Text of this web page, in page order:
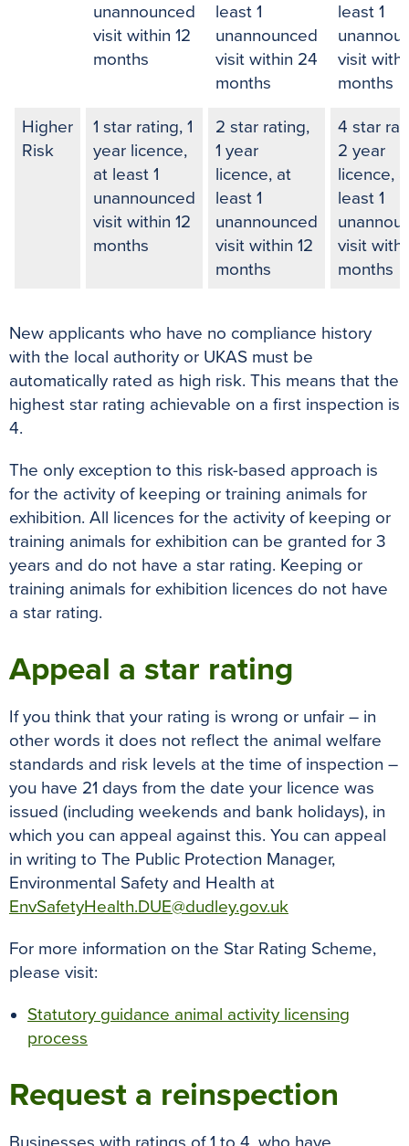
unannounced
visit within 12
months
least 1
unannounced
visit within 24
months
least 1
visit
months
Higher
Risk
1 star rating, 1
year licence,
at least 1
unannounced
visit within 12
months
2 star rating,
1 year
licence, at
least 1
unannounced
visit within 12
months
4 star
2 year
licence,
least 1
visit
months
New applicants who have no compliance history
with the local authority or UKAS must be
automatically rated as high risk. This means that the
highest star rating achievable on a first inspection is
4.
The only exception to this risk-based approach is
for the activity of keeping or training animals for
exhibition. All licences for the activity of keeping or
training animals for exhibition can be granted for 3
years and do not have a star rating. Keeping or
training animals for exhibition licences do not have
a star rating.
Appeal a star rating
If you think that your rating is wrong or unfair – in
other words it does not reflect the animal welfare
standards and risk levels at the time of inspection –
you have 21 days from the date your licence was
issued (including weekends and bank holidays), in
which you can appeal against this. You can appeal
in writing to The Public Protection Manager,
Environmental Safety and Health at
EnvSafetyHealth.DUE@dudley.gov.uk
For more information on the Star Rating Scheme,
please visit:
Statutory guidance animal activity licensing
process
Request a reinspection